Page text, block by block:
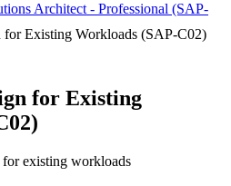
Architect - Professional (SAP-
for Existing Workloads (SAP-C02)
for Existing
existing workloads